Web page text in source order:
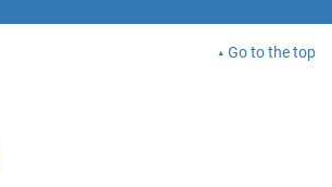
Go to the top